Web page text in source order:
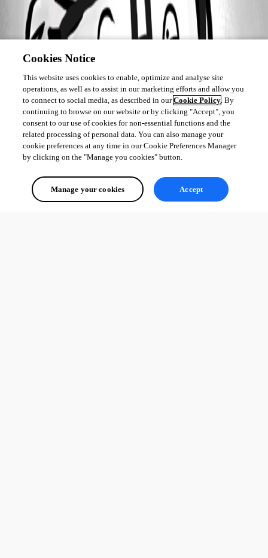
Cookies Notice
This website uses cookies to enable, optimize and analyse site
operations, as well as to assist in our marketing efforts and allow you
to connect to social media, as described in ourCookie Policy. By
continuing to browse on our website or by clicking "Accept", you
consent to our use of cookies for non-essential functions and the
related processing of personal data. You can also manage your
cookie preferences at any time in our Cookie Preferences Manager
by clicking on the "Manage you cookies" button.
Manage your cookies Accept